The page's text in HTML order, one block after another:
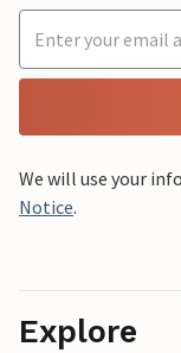
We will use your
Notice.
Explore